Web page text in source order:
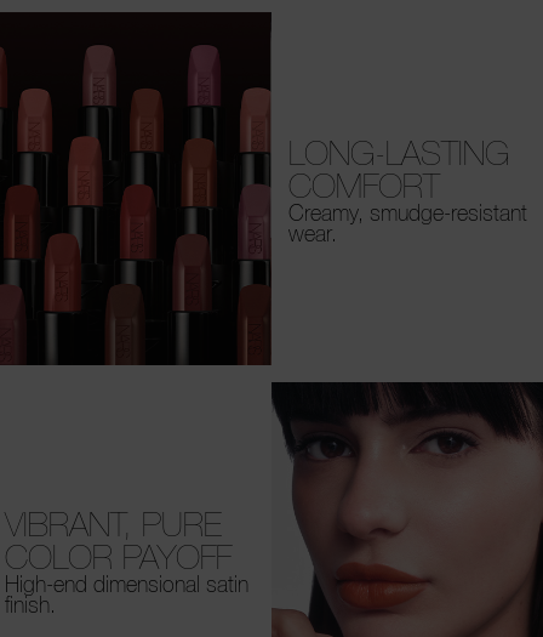
LONG-LASTING
COMFORT
Creamy, smudge-resistant
wear.
VIBRANT, PURE
COLOR PAYOFF
High-end dimensional satin
finish.